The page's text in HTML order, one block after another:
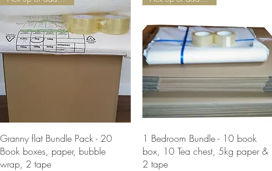
Quick View
Granny flat Bundle Pack - 20
Book boxes, paper, bubble
wrap, 2 tape
Quick View
1 Bedroom Bundle - 10 book
box, 10 Tea chest, 5kg paper &
2 tape